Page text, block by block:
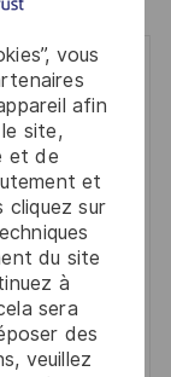
vous
afin
site,
et de
et
cliquez sur
du site
à
sera
des
veuillez
des